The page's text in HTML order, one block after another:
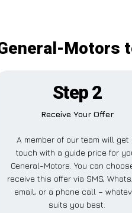
Motors
Step 2
Receive Your Offer
A member of our team will get
touch with a guide price for
General-Motors. You can
receive this offer via SMS,
email, or a phone call –
suits you best.